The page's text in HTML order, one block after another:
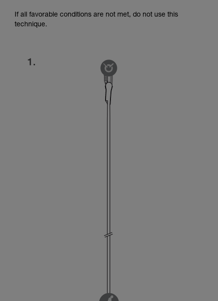
If all favorable conditions are not met, do not use this
technique.